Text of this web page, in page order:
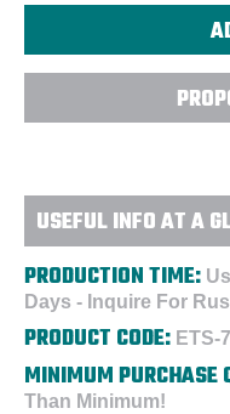
USEFUL INFO AT A
PRODUCTION TIME:
Days - Inquire For
PRODUCT CODE: ETS-
MINIMUM PURCHASE
Than Minimum!